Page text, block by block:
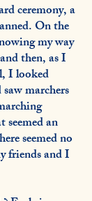
ceremony, a
On the
my way
then, as I
I looked
marchers
seemed an
seemed no
friends and I